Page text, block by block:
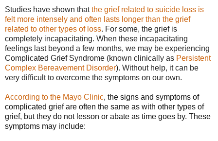
Studies have shown thatthe grief related to suicide loss is
felt more intensely and often lasts longer than the grief
related to other types of loss. For some, the grief is
completely incapacitating. When these incapacitating
feelings last beyond a few months, we may be experiencing
Complicated Grief Syndrome (known clinically as Persistent
Complex Bereavement Disorder). Without help, it can be
very difficult to overcome the symptoms on our own.
According to the Mayo Clinic, the signs and symptoms of
complicated grief are often the same as with other types of
grief, but they do not lesson or abate as time goes by. These
symptoms may include: